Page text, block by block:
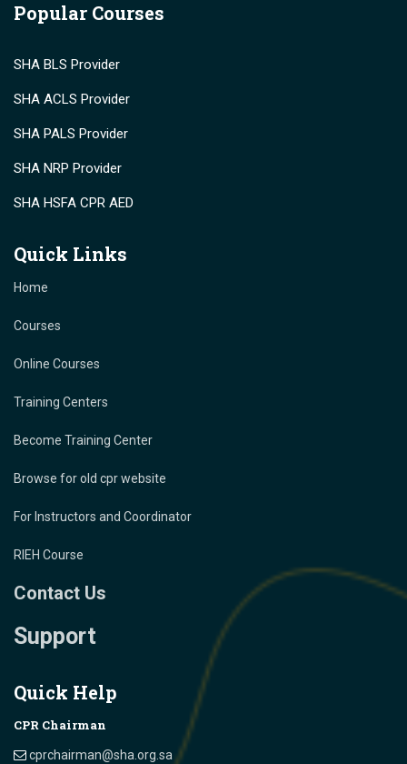
Popular Courses
SHA BLS Provider
SHA ACLS Provider
SHA PALS Provider
SHA NRP Provider
SHA HSFA CPR AED
Quick Links
Home
Courses
Online Courses
Training Centers
Become Training Center
Browse for old cpr website
For Instructors and Coordinator
RIEH Course
Contact Us
Support
Quick Help
CPR Chairman
cprchairman@sha.org.sa